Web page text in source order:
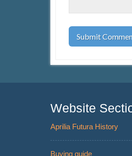
Website
Aprilia Futura History
Buying guide